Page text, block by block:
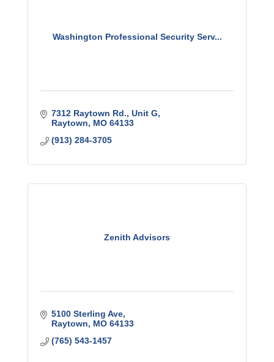
Washington Professional Security Serv...
7312 Raytown Rd. Unit G
Raytown
MO 64133
(913) 284-3705
Zenith Advisors
5100 Sterling Ave
Raytown
MO 64133
(765) 543-1457